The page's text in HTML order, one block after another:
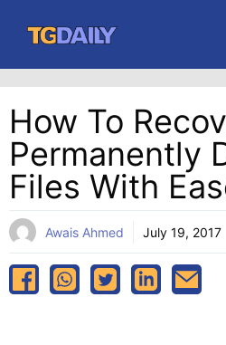
content
How To
Permanently
Files With
Awais Ahmed July 19, 2017